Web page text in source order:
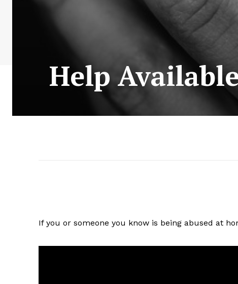
Help
If you or someone you know is being abused at